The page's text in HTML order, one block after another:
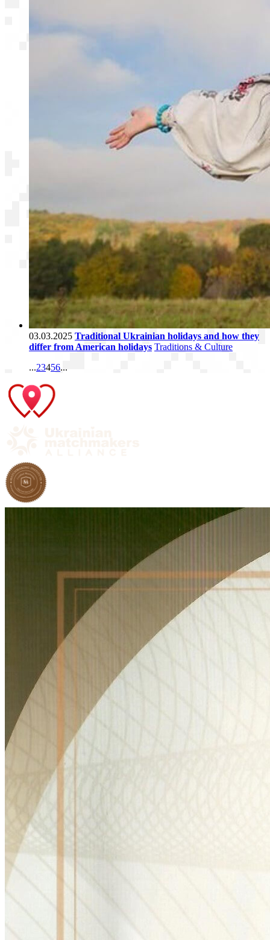
03.03.2025 Traditional Ukrainian holidays and how they
differ from American holidays Traditions & Culture
...23456...